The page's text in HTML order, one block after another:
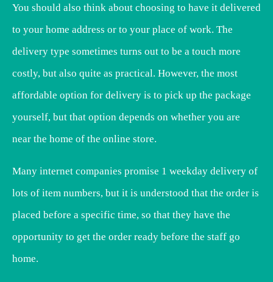
You should also think about choosing to have it delivered
to your home address or to your place of work. The
delivery type sometimes turns out to be a touch more
costly, but also quite as practical. However, the most
affordable option for delivery is to pick up the package
yourself, but that option depends on whether you are
near the home of the online store.
Many internet companies promise 1 weekday delivery of
lots of item numbers, but it is understood that the order is
placed before a specific time, so that they have the
opportunity to get the order ready before the staff go
home.